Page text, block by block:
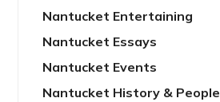
Nantucket Entertaining
Nantucket Essays
Nantucket Events
Nantucket History & People